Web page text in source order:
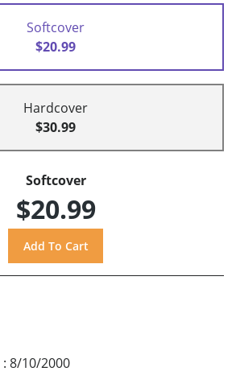
Softcover
$20.99
Hardcover
$30.99
Softcover
$20.99
: 8/10/2000